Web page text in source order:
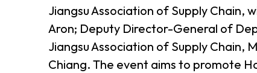
Jiangsu Association of Supply Chain,
Aron; Deputy Director-General of
Jiangsu Association of Supply Chain,
Chiang. The event aims to promote